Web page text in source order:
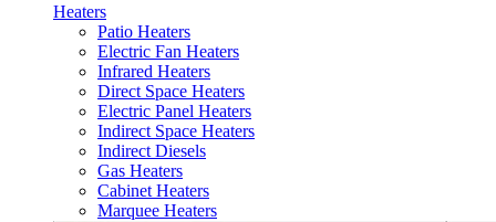
Heaters
Patio Heaters
Electric Fan Heaters
Infrared Heaters
Direct Space Heaters
Electric Panel Heaters
Indirect Space Heaters
Indirect Diesels
Gas Heaters
Cabinet Heaters
Marquee Heaters